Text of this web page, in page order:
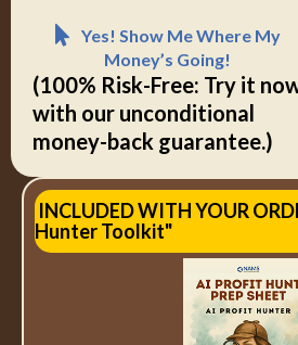
Yes! Show Me Where My
Money’s Going!
(100% Risk-Free: Try it
with our unconditional
money-back guarantee.)
INCLUDED WITH YOUR
Hunter Toolkit"